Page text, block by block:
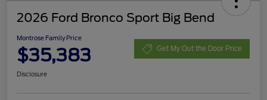
2026 Ford Bronco Sport Big Bend
Montrose Family Price
$35,383 Get My Out the Door Price
Disclosure